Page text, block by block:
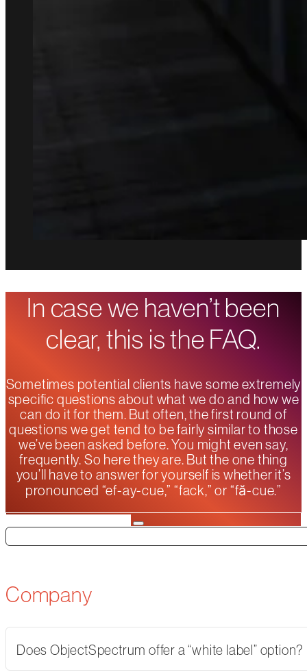
In case we haven’t been
clear, this is the FAQ.
Sometimes potential clients have some extremely
specific questions about what we do and how we
can do it for them. But often, the first round of
questions we get tend to be fairly similar to those
we’ve been asked before. You might even say,
frequently. So here they are. But the one thing
you’ll have to answer for yourself is whether it’s
pronounced “ef-ay-cue,” “fack,” or “fă-cue.”
Company
Does ObjectSpectrum offer a “white label” option?